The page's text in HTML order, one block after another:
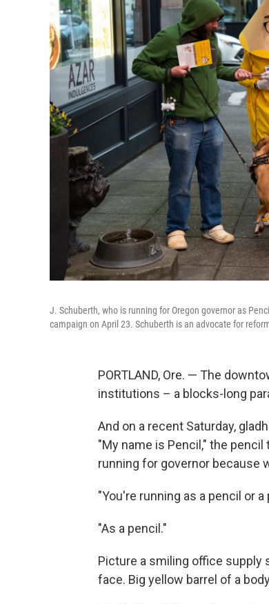
J. Schuberth, who is running for Oregon governor as
campaign on April 23. Schuberth is an advocate for
PORTLAND, Ore. — The
institutions – a blocks-long
And on a recent Saturday,
"My name is Pencil," the
running for governor because
"You're running as a pencil or
"As a pencil."
Picture a smiling office supply
face. Big yellow barrel of a